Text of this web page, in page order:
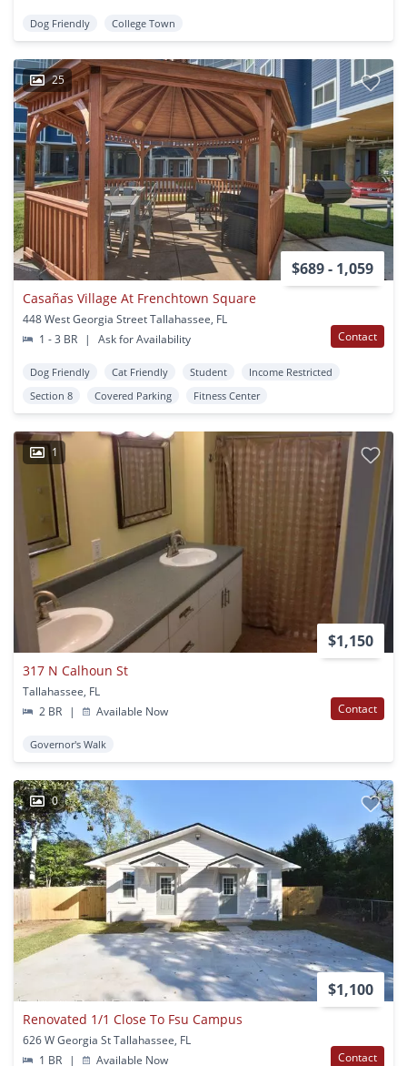
Dog Friendly College Town
25
$689 - 1,059
Casañas Village At Frenchtown Square
448 West Georgia Street Tallahassee, FL
1 - 3 BR
| Ask for Availability Contact
Dog Friendly Cat Friendly Student
Income Restricted
Section 8
Covered Parking Fitness Center
1
$1,150
317 N Calhoun St
Tallahassee, FL
2 BR
| Available Now Contact
Governor's Walk
0
$1,100
Renovated 1/1 Close To Fsu Campus
626 W Georgia St Tallahassee, FL
1 BR
| Available Now Contact